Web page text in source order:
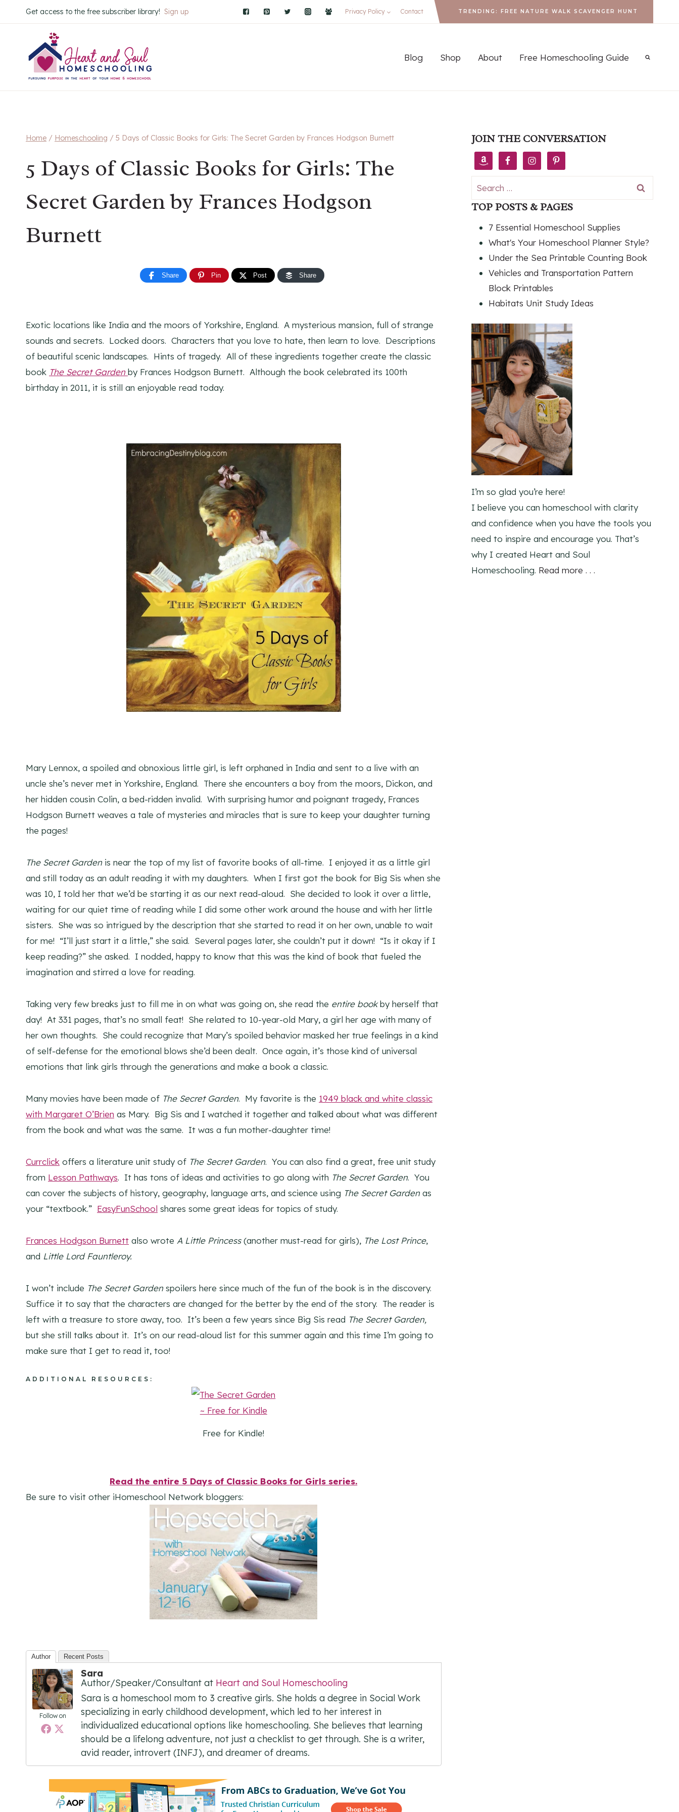
to
Get access to the free subscriber library! Sign up Privacy Policy Contact TRENDING: FREE NATURE WALK SCAVENGER HUNT
Blog Shop About Free Homeschooling Guide
Home / Homeschooling / 5 Days of Classic Books for Girls: The Secret Garden by Frances Hodgson Burnett
5 Days of Classic Books for Girls: The
Secret Garden by Frances Hodgson
Burnett
Share Pin Post Share
Exotic locations like India and the moors of Yorkshire, England. A mysterious mansion, full of strange
sounds and secrets. Locked doors. Characters that you love to hate, then learn to love. Descriptions
of beautiful scenic landscapes. Hints of tragedy. All of these ingredients together create the classic
book The Secret Garden by Frances Hodgson Burnett. Although the book celebrated its 100th
birthday in 2011, it is still an enjoyable read today.
Mary Lennox, a spoiled and obnoxious little girl, is left orphaned in India and sent to a live with an
uncle she’s never met in Yorkshire, England. There she encounters a boy from the moors, Dickon, and
her hidden cousin Colin, a bed-ridden invalid. With surprising humor and poignant tragedy, Frances
Hodgson Burnett weaves a tale of mysteries and miracles that is sure to keep your daughter turning
the pages!
The Secret Gardenis near the top of my list of favorite books of all-time. I enjoyed it as a little girl
and still today as an adult reading it with my daughters. When I first got the book for Big Sis when she
was 10, I told her that we’d be starting it as our next read-aloud. She decided to look it over a little,
waiting for our quiet time of reading while I did some other work around the house and with her little
sisters. She was so intrigued by the description that she started to read it on her own, unable to wait
for me! “I’ll just start it a little,” she said. Several pages later, she couldn’t put it down! “Is it okay if I
keep reading?” she asked. I nodded, happy to know that this was the kind of book that fueled the
imagination and stirred a love for reading.
Taking very few breaks just to fill me in on what was going on, she read the entire bookby herself that
day! At 331 pages, that’s no small feat! She related to 10-year-old Mary, a girl her age with many of
her own thoughts. She could recognize that Mary’s spoiled behavior masked her true feelings in a kind
of self-defense for the emotional blows she’d been dealt. Once again, it’s those kind of universal
emotions that link girls through the generations and make a book a classic.
Many movies have been made of The Secret Garden. My favorite is the 1949 black and white classic
with Margaret O’Brien as Mary. Big Sis and I watched it together and talked about what was different
from the book and what was the same. It was a fun mother-daughter time!
Currclick offers a literature unit study of The Secret Garden. You can also find a great, free unit study
from Lesson Pathways. It has tons of ideas and activities to go along with The Secret Garden. You
can cover the subjects of history, geography, language arts, and science using The Secret Gardenas
your “textbook.” EasyFunSchool shares some great ideas for topics of study.
Frances Hodgson Burnett also wrote A Little Princess(another must-read for girls), The Lost Prince,
and Little Lord Fauntleroy.
I won’t include The Secret Gardenspoilers here since much of the fun of the book is in the discovery.
Suffice it to say that the characters are changed for the better by the end of the story. The reader is
left with a treasure to store away, too. It’s been a few years since Big Sis read The Secret Garden,
but she still talks about it. It’s on our read-aloud list for this summer again and this time I’m going to
make sure that I get to read it, too!
ADDITIONAL RESOURCES:
Free for Kindle!
Read the entire 5 Days of Classic Books for Girls series.
Be sure to visit other iHomeschool Network bloggers:
Author Recent Posts
Follow on
Sara
Author/Speaker/Consultant at Heart and Soul Homeschooling
Sara is a homeschool mom to 3 creative girls. She holds a degree in Social Work
specializing in early childhood development, which led to her interest in
individualized educational options like homeschooling. She believes that learning
should be a lifelong adventure, not just a checklist to get through. She is a writer,
avid reader, introvert (INFJ), and dreamer of dreams.
JOIN THE CONVERSATION
Search
for:
TOP POSTS & PAGES
7 Essential Homeschool Supplies
What's Your Homeschool Planner Style?
Under the Sea Printable Counting Book
Vehicles and Transportation Pattern
Block Printables
Habitats Unit Study Ideas
I’m so glad you’re here!
I believe you can homeschool with clarity
and confidence when you have the tools you
need to inspire and encourage you. That’s
why I created Heart and Soul
Homeschooling. Read more . . .